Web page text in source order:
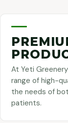
At Yeti
range of high-
the needs of
patients.